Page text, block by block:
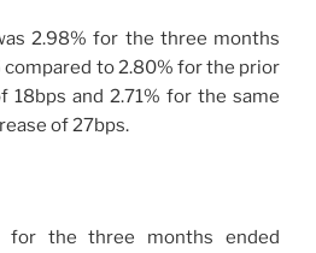
2.98% for the three months
compared to 2.80% for the prior
18bps and 2.71% for the same
of 27bps.
for the three months ended